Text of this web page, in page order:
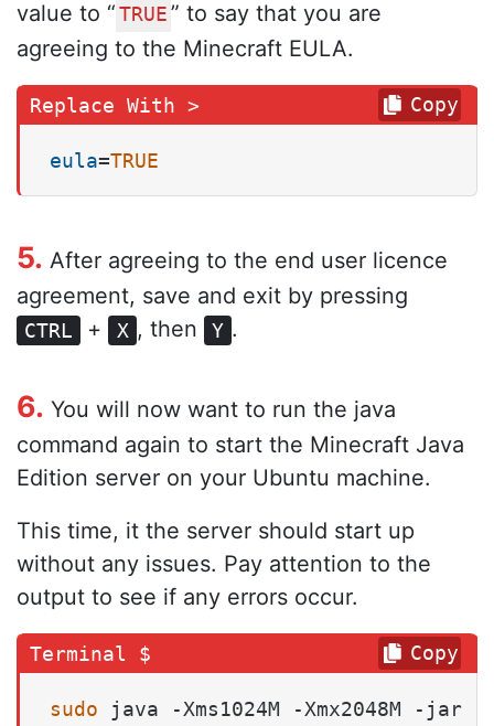
value to “ TRUE ” to say that you are
agreeing to the Minecraft EULA.
eula=TRUE
Copy
5. After agreeing to the end user licence
agreement, save and exit by pressing
CTRL + X , then Y .
6. You will now want to run the java
command again to start the Minecraft Java
Edition server on your Ubuntu machine.
This time, it the server should start up
without any issues. Pay attention to the
output to see if any errors occur.
sudo java -Xms1024M -Xmx2048M -
Copy